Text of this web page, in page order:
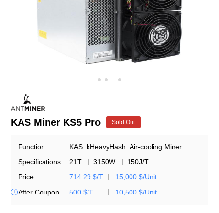
KAS Miner KS5 Pro Sold Out
Function KAS kHeavyHash Air-cooling Miner
Specifications
21T 3150W
150J/T
Price
714.29 $/T 15,000 $/Unit
After Coupon 500 $/T 10,500 $/Unit